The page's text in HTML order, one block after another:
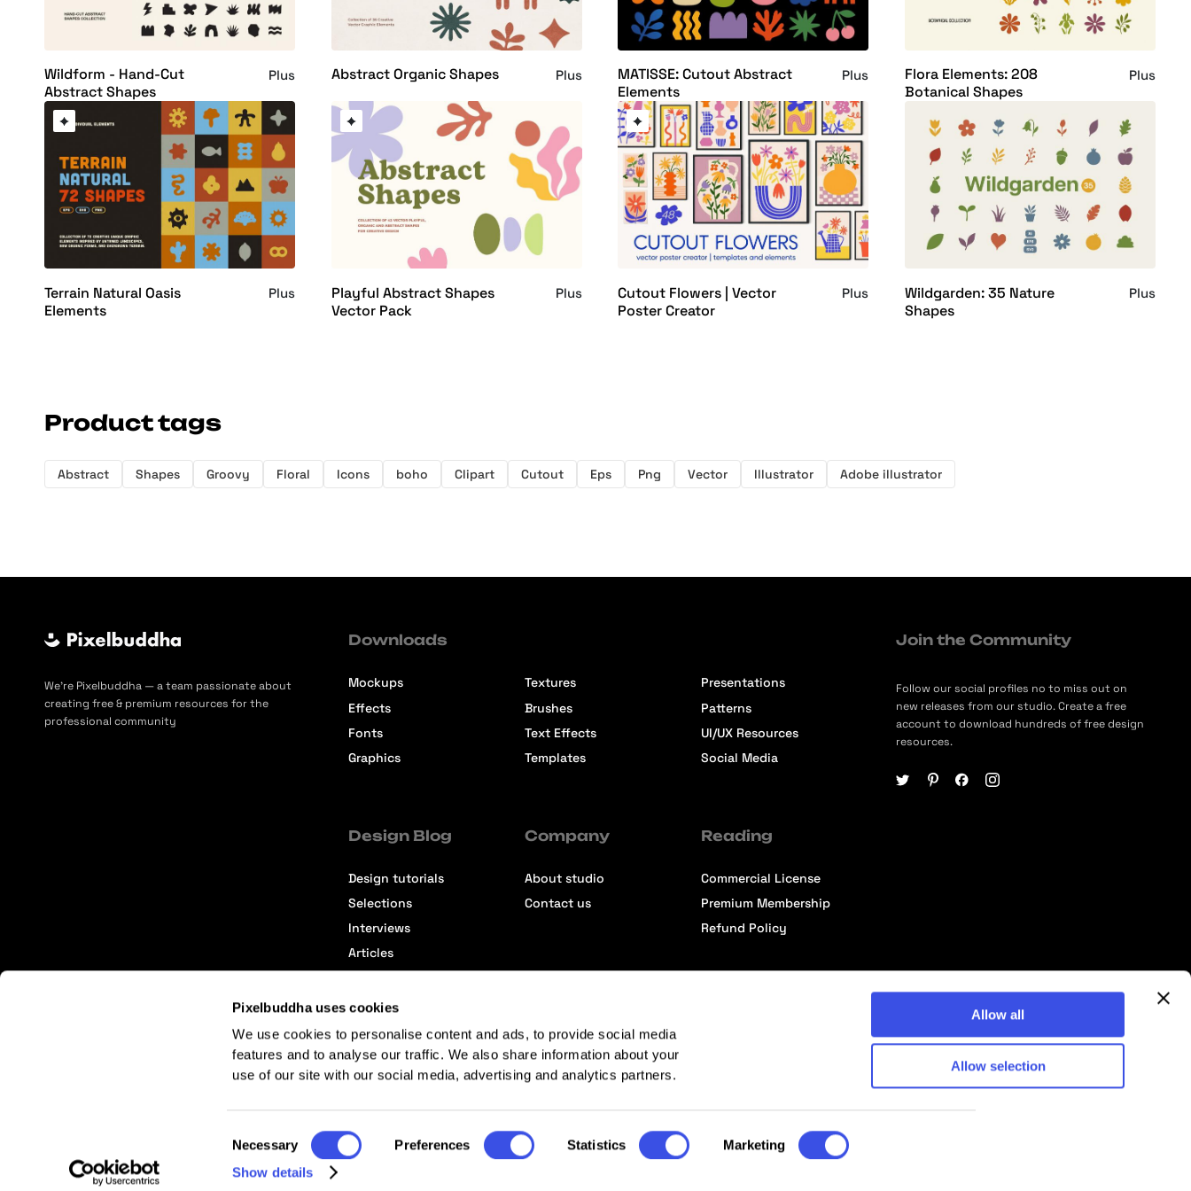
Pixelbuddha uses cookies
We use cookies to personalise content and ads, to provide social media
features and to analyse our traffic. We also share information about your
use of our site with our social media, advertising and analytics partners.
Selection
Necessary Preferences Statistics
Marketing
Show details
Allow all
Allow selection
Wildform - Hand-Cut
Abstract Shapes
Plus Abstract Organic Shapes Plus
MATISSE: Cutout Abstract
Elements
Plus
Flora Elements: 208
Botanical Shapes
Plus
Terrain Natural Oasis
Elements
Plus
Playful Abstract Shapes
Vector Pack
Plus
Cutout Flowers | Vector
Poster Creator
Plus
Wildgarden: 35 Nature
Shapes
Plus
Product tags
Abstract Shapes Groovy Floral Icons boho Clipart Cutout Eps Png Vector Illustrator Adobe illustrator
We’re Pixelbuddha — a team passionate about
creating free & premium resources for the
professional community
Downloads
Mockups
Effects
Fonts
Graphics
Textures
Brushes
Text Effects
Templates
Presentations
Patterns
UI/UX Resources
Social Media
Design Blog
Design tutorials
Selections
Interviews
Articles
Company
About studio
Contact us
Reading
Commercial License
Premium Membership
Refund Policy
Join the Community
Follow our social profiles no to miss out on
new releases from our studio. Create a free
account to download hundreds of free design
resources.
Affiliate Terms © 2026 Pixelbuddha Studio, All rights reserved